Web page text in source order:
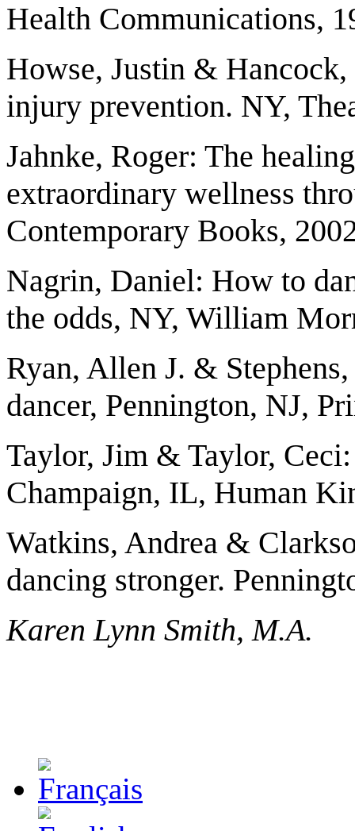
Health Communications,
Howse, Justin &
injury prevention. NY,
Jahnke, Roger: The
extraordinary wellness
Contemporary Books,
Nagrin, Daniel: How to
the odds, NY, William
Ryan, Allen J. &
dancer, Pennington, NJ,
Taylor, Jim & Taylor,
Champaign, IL, Human
Watkins, Andrea &
dancing stronger.
Karen Lynn Smith, M.A.